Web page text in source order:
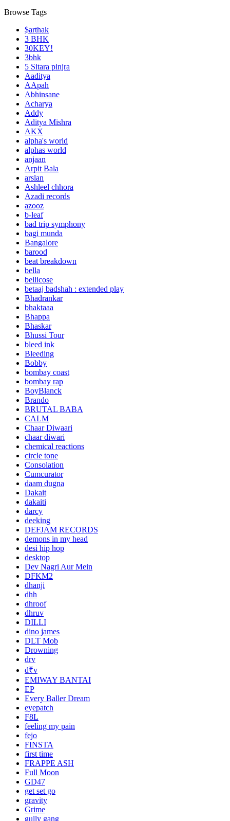
Browse Tags
$arthak
3 BHK
30KEY!
3bhk
5 Sitara pinjra
Aaditya
AApah
Abhinsane
Acharya
Addy
Aditya Mishra
AKX
alpha's world
alphas world
anjaan
Arpit Bala
arslan
Ashleel chhora
Azadi records
azooz
b-leaf
bad trip symphony
bagi munda
Bangalore
barood
beat breakdown
bella
bellicose
betaaj badshah : extended play
Bhadrankar
bhaktaaa
Bhappa
Bhaskar
Bhussi Tour
bleed ink
Bleeding
Bobby
bombay coast
bombay rap
BoyBlanck
Brando
BRUTAL BABA
CALM
Chaar Diwaari
chaar diwari
chemical reactions
circle tone
Consolation
Cumcurator
daam dugna
Dakait
dakaiti
darcy
deeking
DEFJAM RECORDS
demons in my head
desi hip hop
desktop
Dev Nagri Aur Mein
DFKM2
dhanji
dhh
dhroof
dhruv
DILLI
dino james
DLT Mob
Drowning
drv
d₹v
EMIWAY BANTAI
EP
Every Baller Dream
eyepatch
F8L
feeling my pain
fejo
FINSTA
first time
FRAPPE ASH
Full Moon
GD47
get set go
gravity
Grime
gully gang